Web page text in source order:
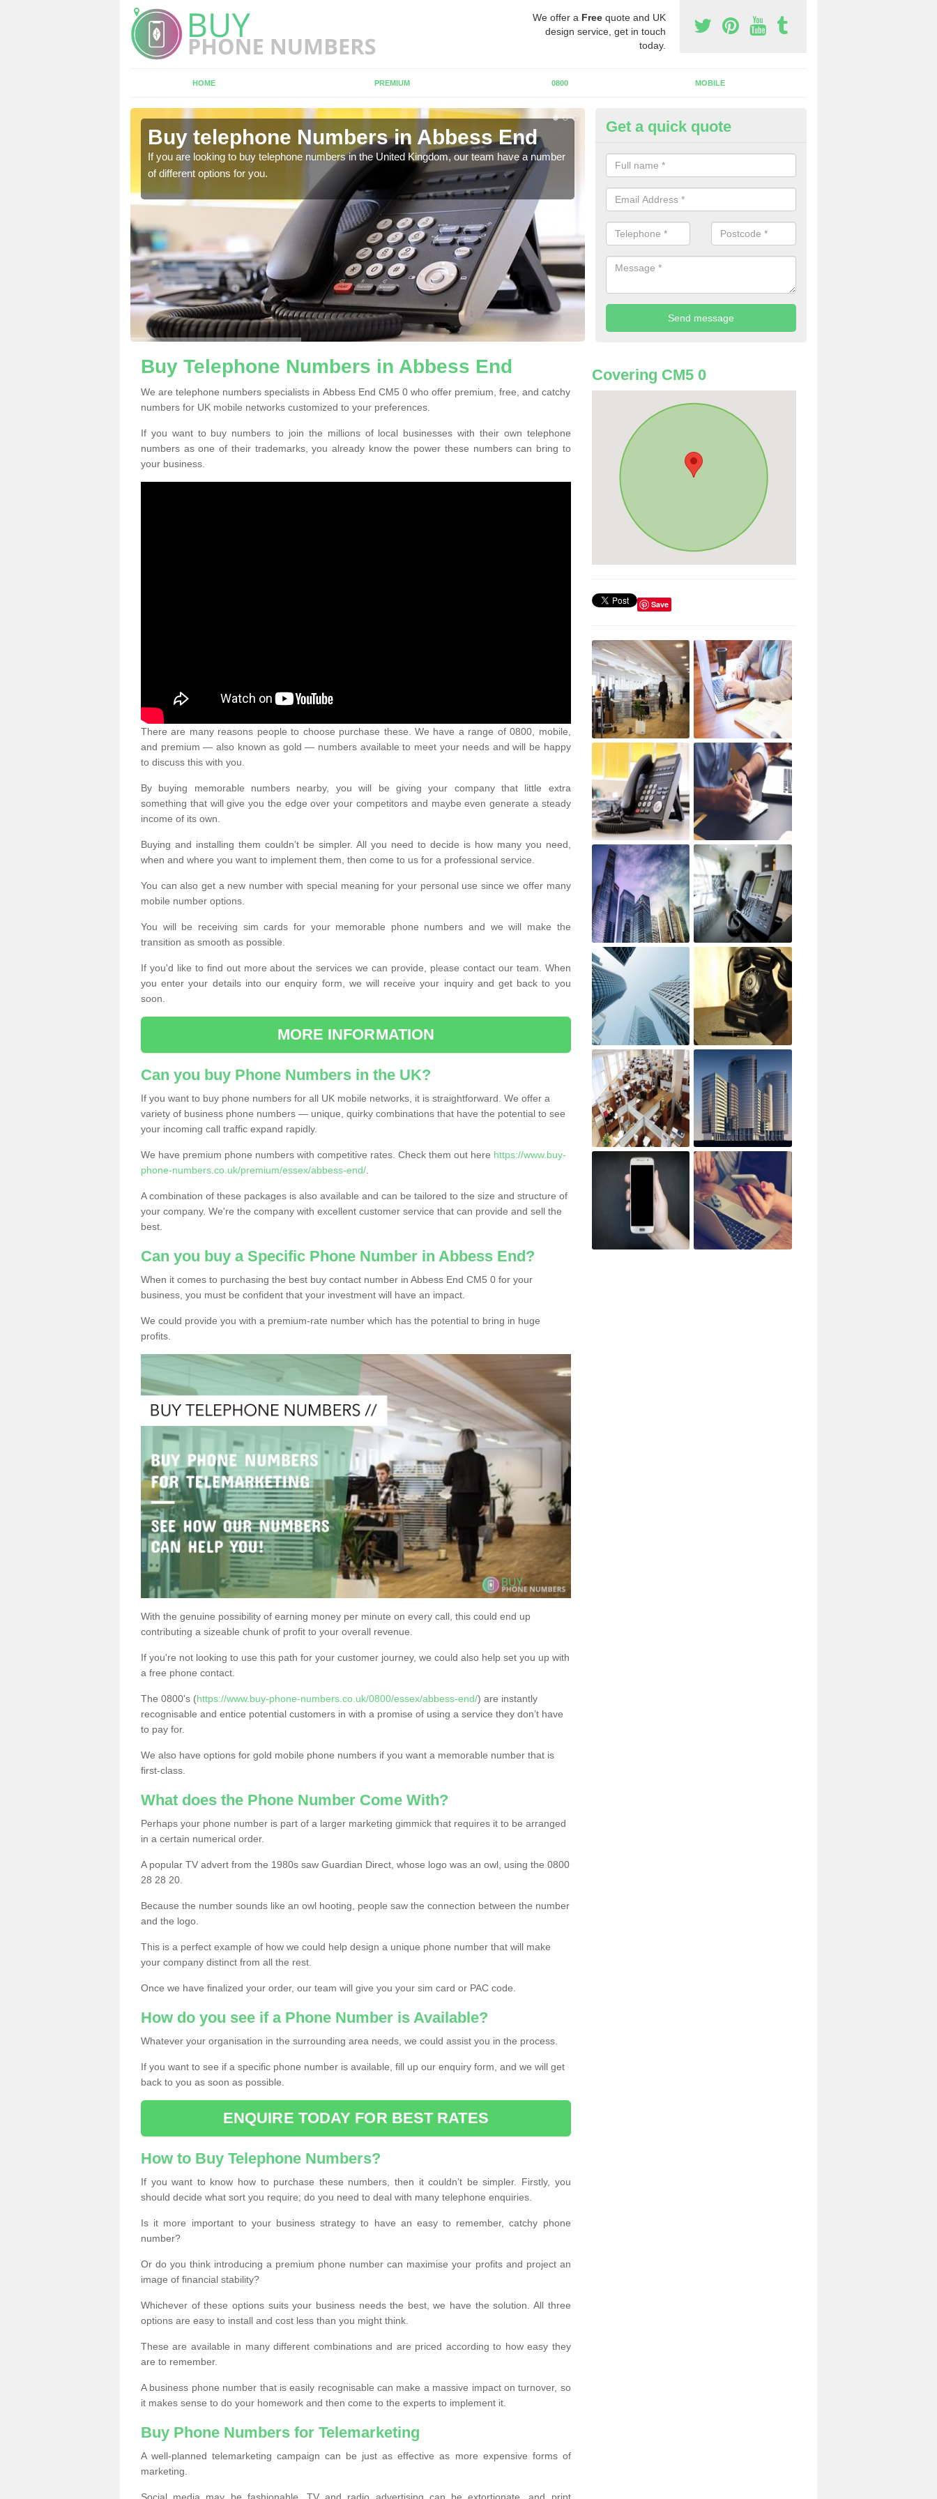
We offer a Free quote and UK
design service, get in touch
today.
HOME PREMIUM 0800 MOBILE
Buy telephone Numbers in Abbess End
If you are looking to buy telephone numbers in the United Kingdom, our team have a number
of different options for you.
Buy Phone Numbers for
Abbess End
A number of people decide to buy phone numbers for telemarketing. We
prices for these numbers, so make sure to get in touch.
Get a quick quote
Buy Telephone Numbers in Abbess End
We are telephone numbers specialists in Abbess End CM5 0 who offer premium, free, and catchy
numbers for UK mobile networks customized to your preferences.
If you want to buy numbers to join the millions of local businesses with their own telephone
numbers as one of their trademarks, you already know the power these numbers can bring to
your business.
There are many reasons people to choose purchase these. We have a range of 0800, mobile,
and premium — also known as gold — numbers available to meet your needs and will be happy
to discuss this with you.
By buying memorable numbers nearby, you will be giving your company that little extra
something that will give you the edge over your competitors and maybe even generate a steady
income of its own.
Buying and installing them couldn’t be simpler. All you need to decide is how many you need,
when and where you want to implement them, then come to us for a professional service.
You can also get a new number with special meaning for your personal use since we offer many
mobile number options.
You will be receiving sim cards for your memorable phone numbers and we will make the
transition as smooth as possible.
If you'd like to find out more about the services we can provide, please contact our team. When
you enter your details into our enquiry form, we will receive your inquiry and get back to you
soon.
MORE INFORMATION
Can you buy Phone Numbers in the UK?
If you want to buy phone numbers for all UK mobile networks, it is straightforward. We offer a
variety of business phone numbers — unique, quirky combinations that have the potential to see
your incoming call traffic expand rapidly.
We have premium phone numbers with competitive rates. Check them out here https://www.buy-
phone-numbers.co.uk/premium/essex/abbess-end/
A combination of these packages is also available and can be tailored to the size and structure of
your company. We're the company with excellent customer service that can provide and sell the
best.
Can you buy a Specific Phone Number in Abbess End?
When it comes to purchasing the best buy contact number in Abbess End CM5 0 for your
business, you must be confident that your investment will have an impact.
We could provide you with a premium-rate number which has the potential to bring in huge
profits.
With the genuine possibility of earning money per minute on every call, this could end up
contributing a sizeable chunk of profit to your overall revenue.
If you're not looking to use this path for your customer journey, we could also help set you up with
a free phone contact.
The 0800's (https://www.buy-phone-numbers.co.uk/0800/essex/abbess-end/) are instantly
recognisable and entice potential customers in with a promise of using a service they don’t have
to pay for.
We also have options for gold mobile phone numbers if you want a memorable number that is
first-class.
What does the Phone Number Come With?
Perhaps your phone number is part of a larger marketing gimmick that requires it to be arranged
in a certain numerical order.
A popular TV advert from the 1980s saw Guardian Direct, whose logo was an owl, using the 0800
28 28 20.
Because the number sounds like an owl hooting, people saw the connection between the number
and the logo.
This is a perfect example of how we could help design a unique phone number that will make
your company distinct from all the rest.
Once we have finalized your order, our team will give you your sim card or PAC code.
How do you see if a Phone Number is Available?
Whatever your organisation in the surrounding area needs, we could assist you in the process.
If you want to see if a specific phone number is available, fill up our enquiry form, and we will get
back to you as soon as possible.
ENQUIRE TODAY FOR BEST RATES
How to Buy Telephone Numbers?
If you want to know how to purchase these numbers, then it couldn’t be simpler. Firstly, you
should decide what sort you require; do you need to deal with many telephone enquiries.
Is it more important to your business strategy to have an easy to remember, catchy phone
number?
Or do you think introducing a premium phone number can maximise your profits and project an
image of financial stability?
Whichever of these options suits your business needs the best, we have the solution. All three
options are easy to install and cost less than you might think.
These are available in many different combinations and are priced according to how easy they
are to remember.
A business phone number that is easily recognisable can make a massive impact on turnover, so
it makes sense to do your homework and then come to the experts to implement it.
Buy Phone Numbers for Telemarketing
A well-planned telemarketing campaign can be just as effective as more expensive forms of
marketing.
Covering CM5 0
Save